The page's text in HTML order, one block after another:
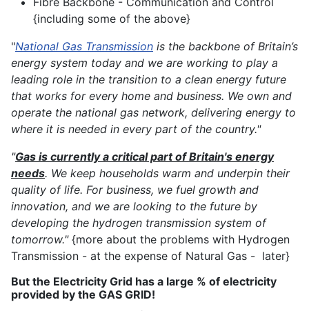
{including some of the above}
"National Gas Transmission is the backbone of Britain’s
energy system today and we are working to play a
leading role in the transition to a clean energy future
that works for every home and business. We own and
operate the national gas network, delivering energy to
where it is needed in every part of the country."
"Gas is currently a critical part of Britain's energy
needs. We keep households warm and underpin their
quality of life. For business, we fuel growth and
innovation, and we are looking to the future by
developing the hydrogen transmission system of
tomorrow."{more about the problems with Hydrogen
Transmission - at the expense of Natural Gas - later}
But the Electricity Grid has a large % of electricity
provided by the GAS GRID!